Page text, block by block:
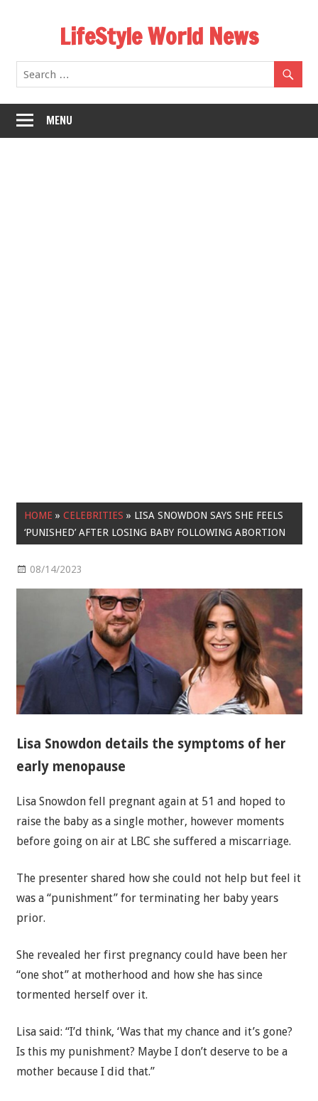
LifeStyle World News
MENU
HOME » CELEBRITIES » LISA SNOWDON SAYS SHE FEELS
‘PUNISHED’ AFTER LOSING BABY FOLLOWING ABORTION
08/14/2023
Lisa Snowdon details the symptoms of her
early menopause
Lisa Snowdon fell pregnant again at 51 and hoped to
raise the baby as a single mother, however moments
before going on air at LBC she suffered a miscarriage.
The presenter shared how she could not help but feel it
was a “punishment” for terminating her baby years
prior.
She revealed her first pregnancy could have been her
“one shot” at motherhood and how she has since
tormented herself over it.
Lisa said: “I’d think, ‘Was that my chance and it’s gone?
Is this my punishment? Maybe I don’t deserve to be a
mother because I did that.”